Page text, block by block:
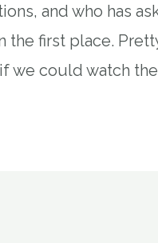
and who has
the first place.
we could watch